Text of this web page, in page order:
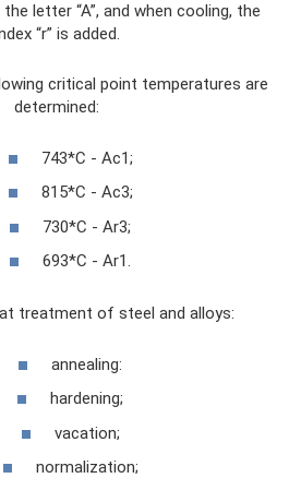
letter “A”, and when cooling, the
“r” is added.
critical point temperatures are
determined:
743*C - Ac1;
815*C - Ac3;
730*C - Ar3;
693*C - Ar1.
treatment of steel and alloys:
annealing:
hardening;
vacation;
normalization;